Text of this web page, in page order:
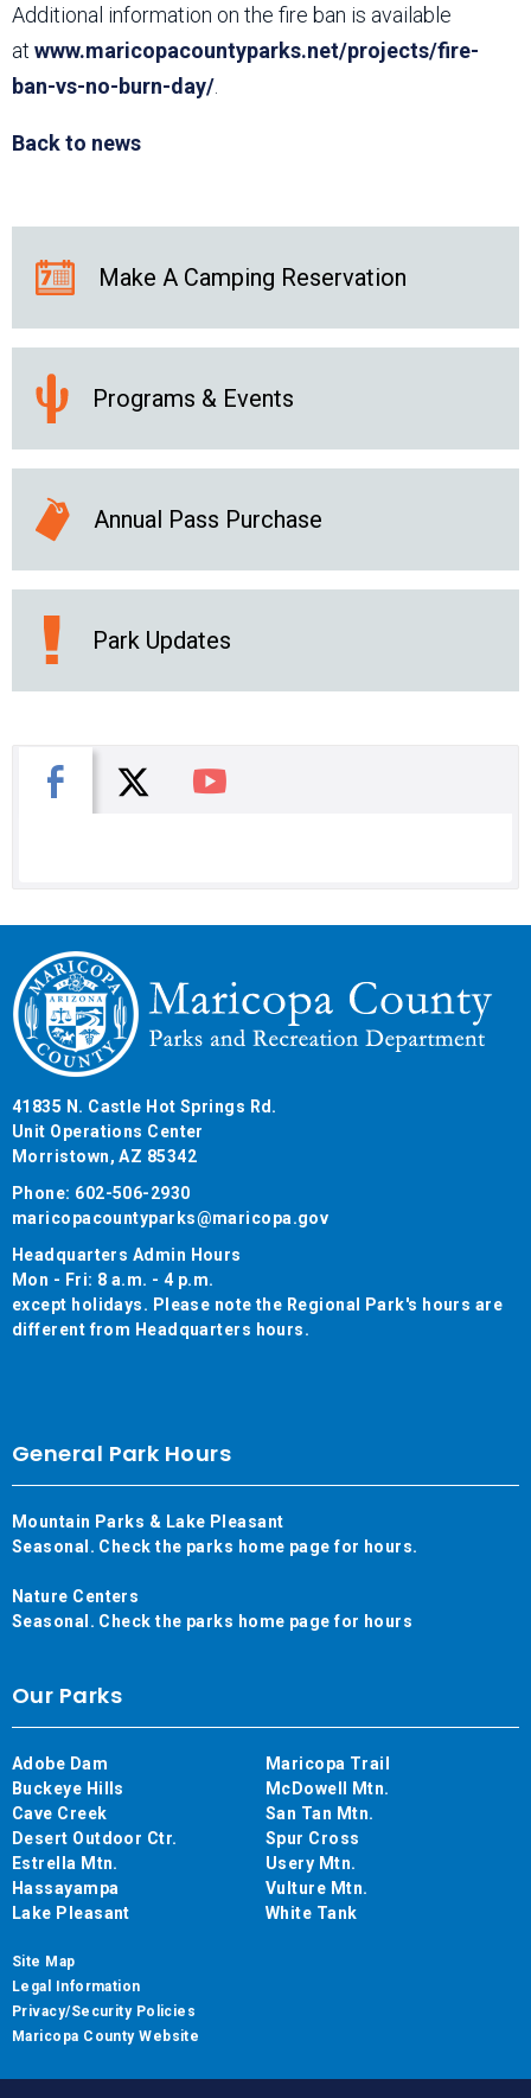
Additional information on the fire ban is available
at www.maricopacountyparks.net/projects/fire-
ban-vs-no-burn-day/
Back to news
Make A Camping Reservation
Programs & Events
Annual Pass Purchase
Park Updates
Facebook
X You Tube
41835 N. Castle Hot Springs Rd.
Unit Operations Center
Morristown, AZ 85342
Phone: 602-506-2930
maricopacountyparks@maricopa.gov
Headquarters Admin Hours
Mon - Fri: 8 a.m. - 4 p.m.
except holidays. Please note the Regional Park's hours are
different from Headquarters hours.
General Park Hours
Mountain Parks & Lake Pleasant
Seasonal. Check the parks home page for hours.
Nature Centers
Seasonal. Check the parks home page for hours
Our Parks
Adobe Dam
Buckeye Hills
Cave Creek
Desert Outdoor Ctr.
Estrella Mtn.
Hassayampa
Lake Pleasant
Maricopa Trail
McDowell Mtn.
San Tan Mtn.
Spur Cross
Usery Mtn.
Vulture Mtn.
White Tank
Site Map
Legal Information
Privacy/Security Policies
Maricopa County Website